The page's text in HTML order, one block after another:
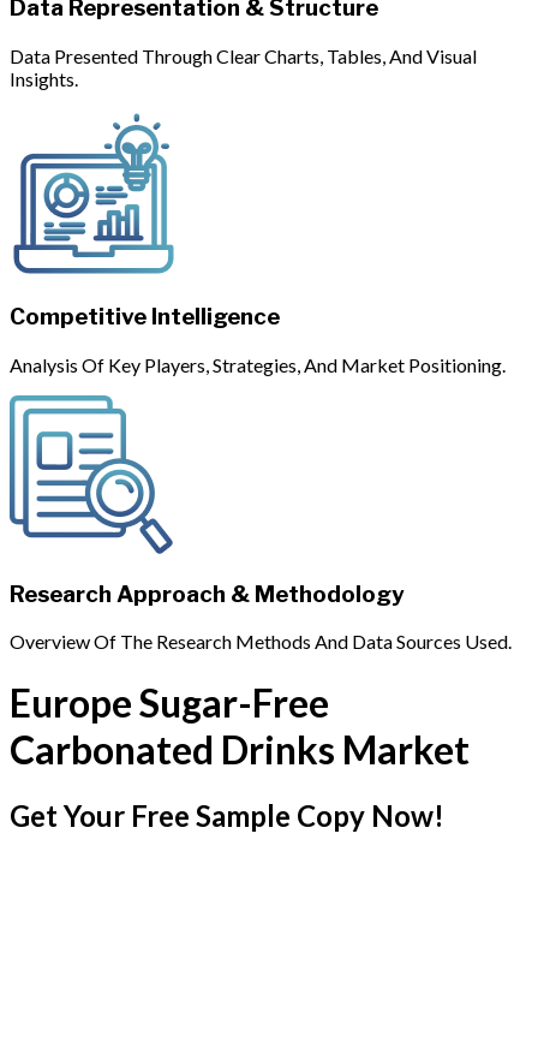
Data Representation & Structure
Data Presented Through Clear Charts, Tables, And Visual
Insights.
Competitive Intelligence
Analysis Of Key Players, Strategies, And Market Positioning.
Research Approach & Methodology
Overview Of The Research Methods And Data Sources Used.
Europe Sugar-Free
Carbonated Drinks Market
Get Your Free Sample Copy Now!